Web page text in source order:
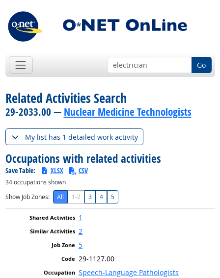
Go
Related Activities Search
29-2033.00 — Nuclear Medicine Technologists
My list has 1 detailed work activity
Occupations with related activities
Save Table: XLSX CSV
34occupations shown
Show Job Zones:
All 1-2 3 4 5
1
2
5
29-1127.00
Speech-Language Pathologists